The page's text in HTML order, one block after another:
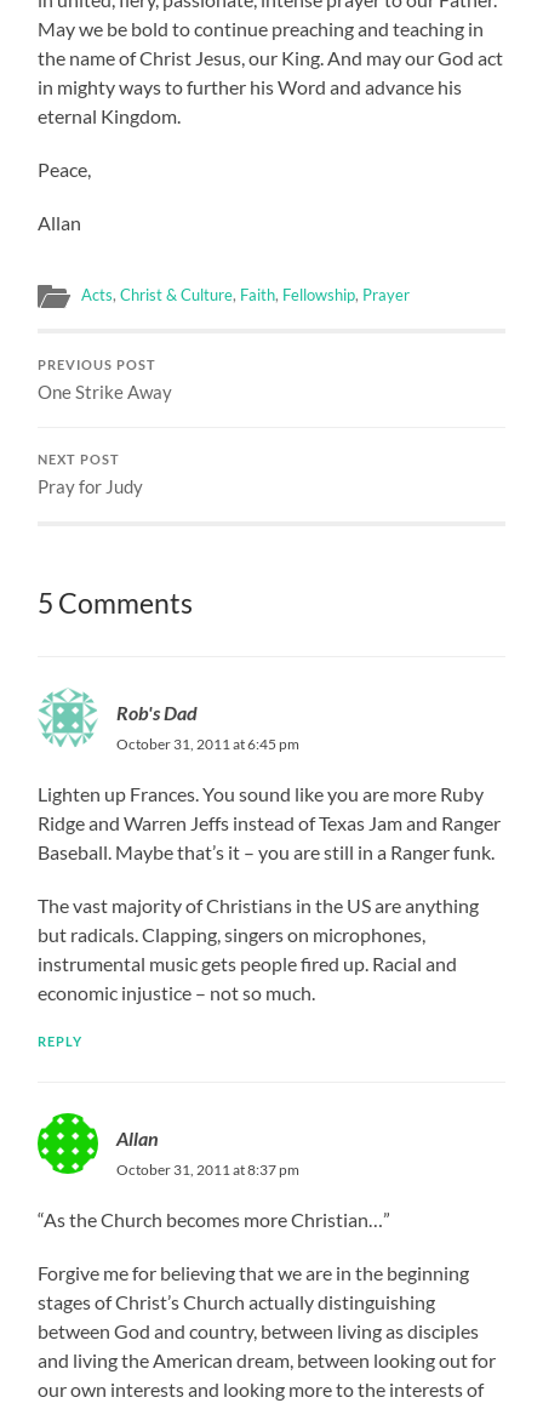
May we be bold to continue preaching and teaching in
the name of Christ Jesus, our King. And may our God act
in mighty ways to further his Word and advance his
eternal Kingdom.
Peace,
Allan
Acts,Christ & Culture, Faith, Fellowship, Prayer
PREVIOUS POST
One Strike Away
NEXT POST
Pray for Judy
5 Comments
Rob's Dad
October 31, 2011 at 6:45 pm
Lighten up Frances. You sound like you are more Ruby
Ridge and Warren Jeffs instead of Texas Jam and Ranger
Baseball. Maybe that’s it – you are still in a Ranger funk.
The vast majority of Christians in the US are anything
but radicals. Clapping, singers on microphones,
instrumental music gets people fired up. Racial and
economic injustice – not so much.
REPLY
Allan
October 31, 2011 at 8:37 pm
“As the Church becomes more Christian…”
Forgive me for believing that we are in the beginning
stages of Christ’s Church actually distinguishing
between God and country, between living as disciples
and living the American dream, between looking out for
our own interests and looking more to the interests of